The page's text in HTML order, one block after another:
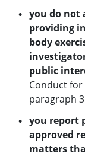
you do not
providing
body
public
Conduct for
paragraph
you report
approved
matters